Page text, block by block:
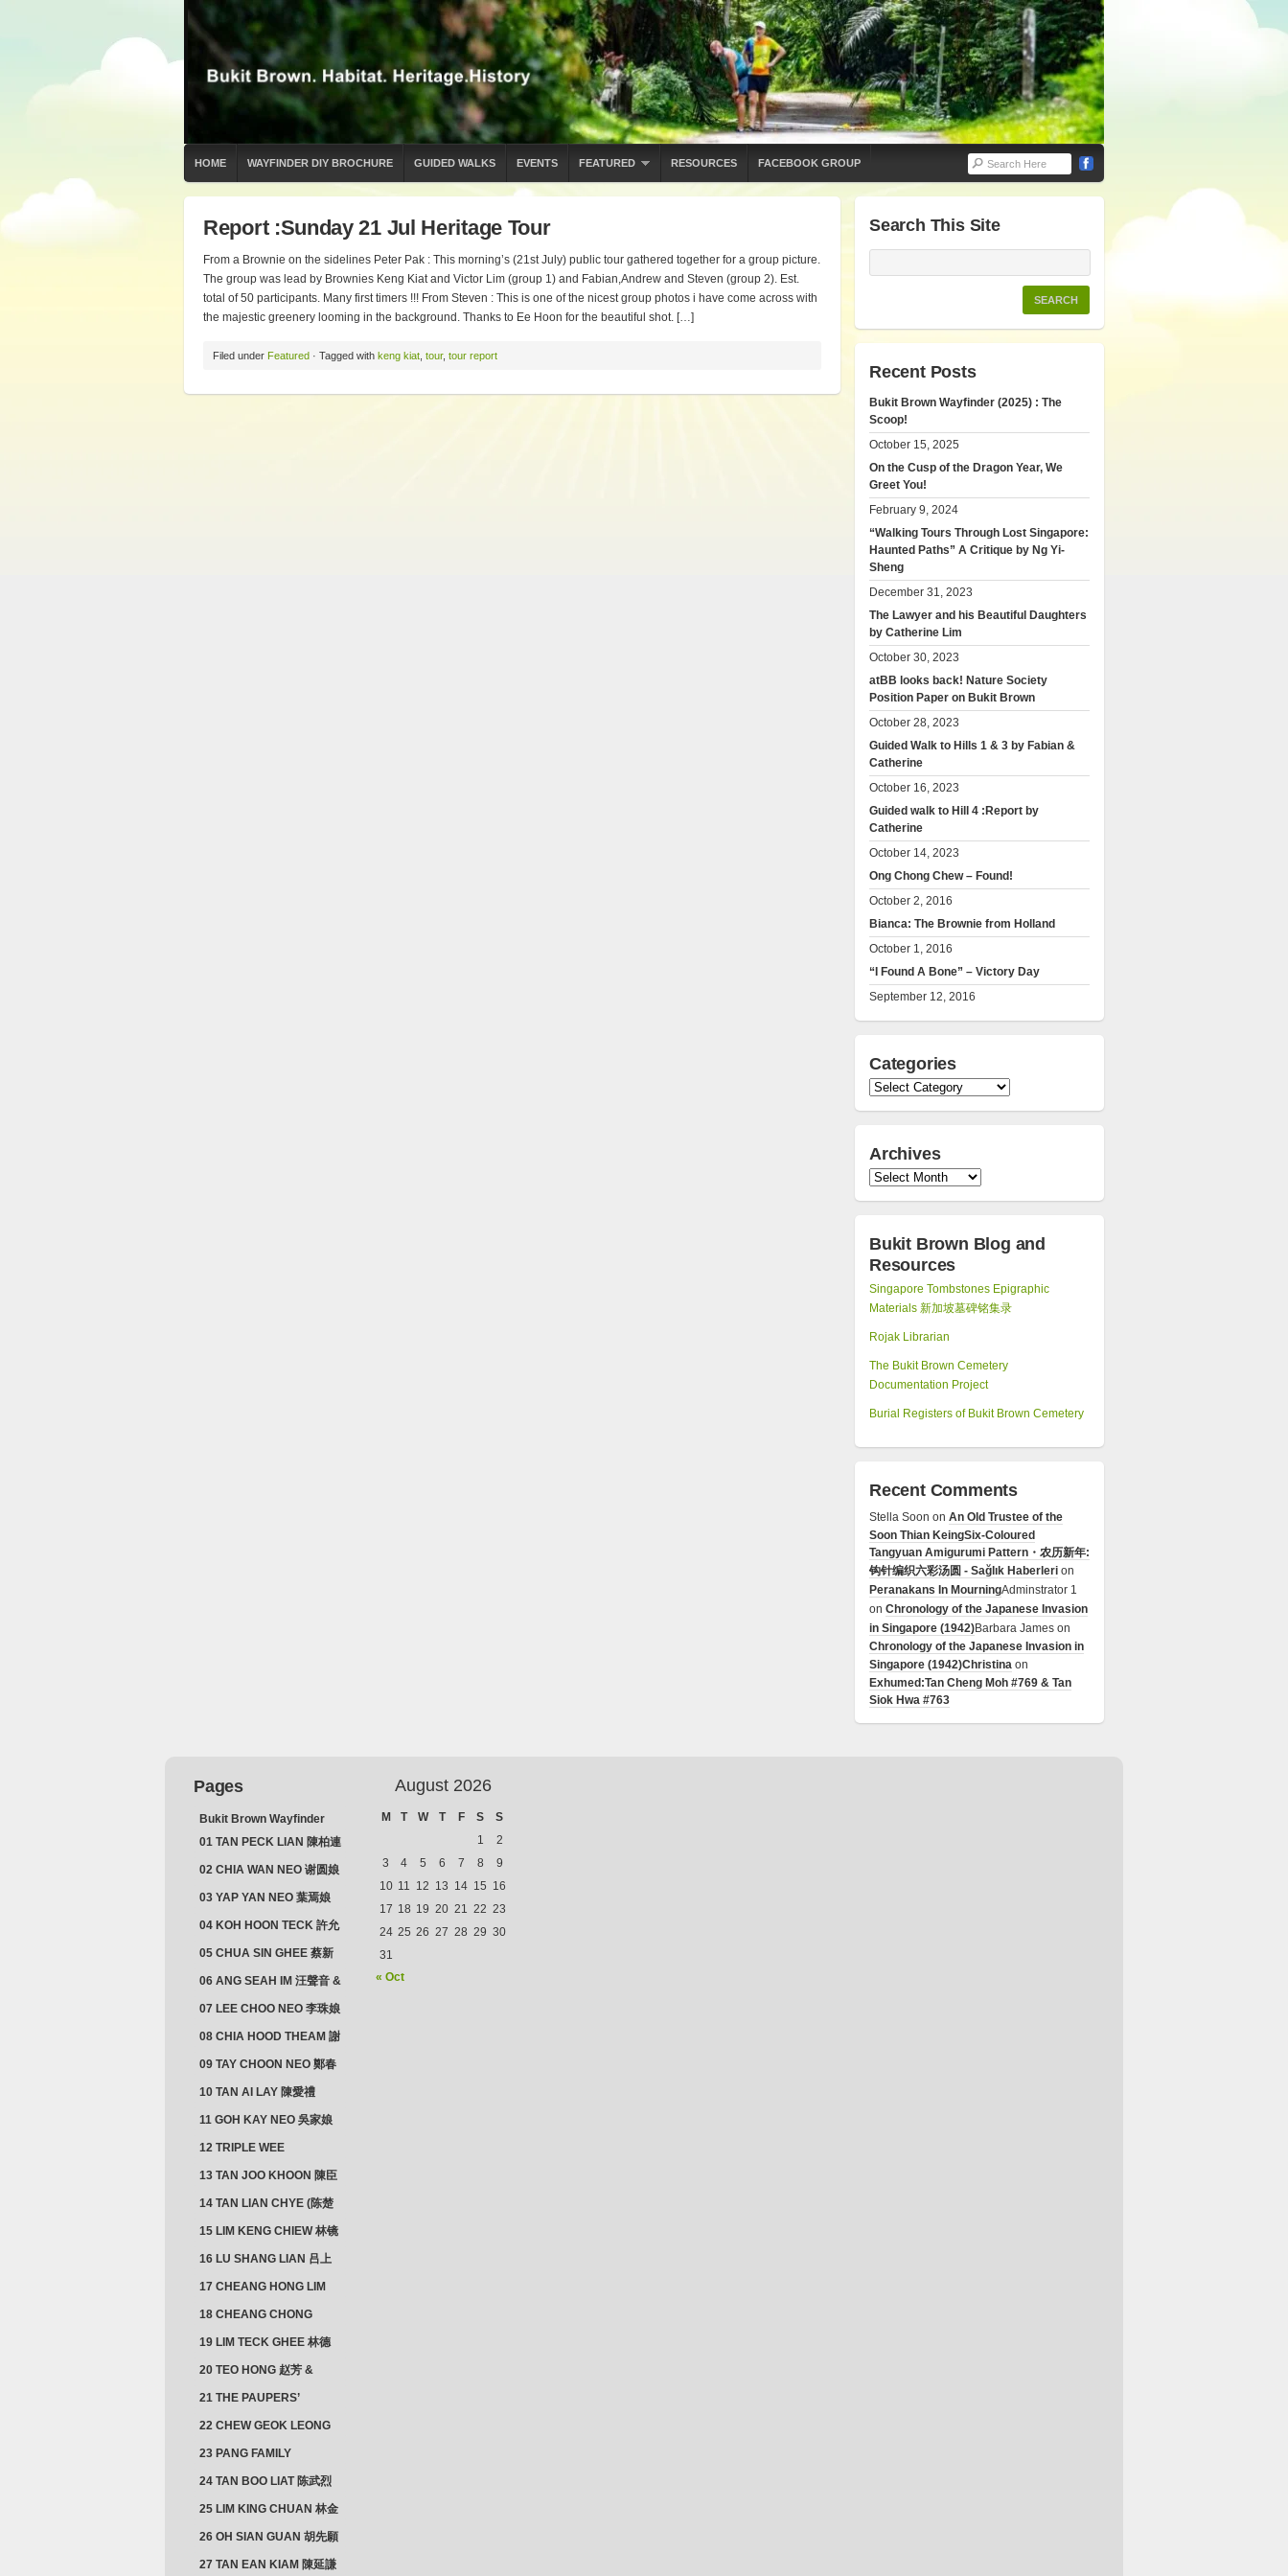
HOME WAYFINDER DIY BROCHURE GUIDED WALKS EVENTS FEATURED RESOURCES FACEBOOK GROUP
Report :Sunday 21 Jul Heritage Tour
From a Brownie on the sidelines Peter Pak : This morning’s (21st July) public tour gathered together for a group picture.
The group was lead by Brownies Keng Kiat and Victor Lim (group 1) and Fabian,Andrew and Steven (group 2). Est.
total of 50 participants. Many first timers !!! From Steven : This is one of the nicest group photos i have come across with
the majestic greenery looming in the background. Thanks to Ee Hoon for the beautiful shot. […]
Filed under Featured · Tagged with keng kiat tour, tour report
Search This Site
Recent Posts
Bukit Brown Wayfinder (2025) : The
Scoop!
October 15, 2025
On the Cusp of the Dragon Year, We
Greet You!
February 9, 2024
“Walking Tours Through Lost Singapore:
Haunted Paths” A Critique by Ng Yi-
Sheng
December 31, 2023
The Lawyer and his Beautiful Daughters
by Catherine Lim
October 30, 2023
atBB looks back! Nature Society
Position Paper on Bukit Brown
October 28, 2023
Guided Walk to Hills 1 & 3 by Fabian &
Catherine
October 16, 2023
Guided walk to Hill 4 :Report by
Catherine
October 14, 2023
Ong Chong Chew – Found!
October 2, 2016
Bianca: The Brownie from Holland
October 1, 2016
“I Found A Bone” – Victory Day
September 12, 2016
Categories
Categories
Archives
Archives
Bukit Brown Blog and
Resources
Singapore Tombstones Epigraphic
Materials 新加坡墓碑铭集录
Rojak Librarian
The Bukit Brown Cemetery
Documentation Project
Burial Registers of Bukit Brown Cemetery
Recent Comments
Stella Soon on An Old Trustee of the
Soon Thian KeingSix-Coloured
Tangyuan Amigurumi Pattern・农历新年:
钩针编织六彩汤圆 - Sağlık Haberleri on
Peranakans In MourningAdminstrator 1
on Chronology of the Japanese Invasion
in Singapore (1942)Barbara James on
Chronology of the Japanese Invasion in
Singapore (1942)Christina on
Exhumed:Tan Cheng Moh #769 & Tan
Siok Hwa #763
Pages
Bukit Brown Wayfinder
(2025) : The Scoop!
01 TAN PECK LIAN 陳柏連
02 CHIA WAN NEO 谢圆娘
03 YAP YAN NEO 葉焉娘
04 KOH HOON TECK 許允
德 & LIM GUAN NEO 林源
05 CHUA SIN GHEE 蔡新
義 & MADAM SOH 蘇蜯娘
06 ANG SEAH IM 汪聲音 &
CHEONG CHWEE SIM 鐘
07 LEE CHOO NEO 李珠娘
08 CHIA HOOD THEAM 謝
佛添 & YEO LAN NEO 楊鱗
09 TAY CHOON NEO 鄭春
10 TAN AI LAY 陳愛禮
11 GOH KAY NEO 吳家娘
12 TRIPLE WEE
13 TAN JOO KHOON 陳臣
忠 NG JOO TIAN 黃如珍
14 TAN LIAN CHYE (陈楚
15 LIM KENG CHIEW 林镜
16 LU SHANG LIAN 吕上
17 CHEANG HONG LIM
18 CHEANG CHONG
19 LIM TECK GHEE 林德
義 | YEO IM NEO 杨淑懿
20 TEO HONG 赵芳 &
21 THE PAUPERS’
22 CHEW GEOK LEONG
23 PANG FAMILY
24 TAN BOO LIAT 陈武烈
25 LIM KING CHUAN 林金
26 OH SIAN GUAN 胡先願
& YAP SUAN NEO 叶璇娘
27 TAN EAN KIAM 陳延謙
August 2026
M T W T F S
S
1
2
3
4 5 6 7 8
9
10 11 12 13 14 15 16
17 18 19 20 21 22 23
24 25 26 27 28 29 30
31
« Oct